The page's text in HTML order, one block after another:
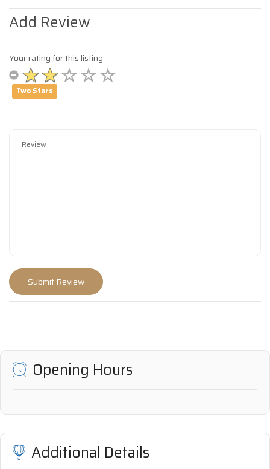
Add Review
Your rating for this listing
Two Stars
Opening Hours
Additional Details